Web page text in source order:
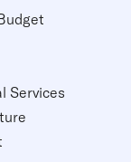
Services